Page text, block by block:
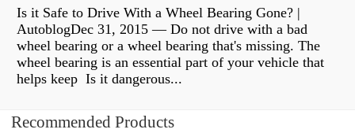
Is it Safe to Drive With a Wheel Bearing Gone? |
AutoblogDec 31, 2015 — Do not drive with a bad
wheel bearing or a wheel bearing that's missing. The
wheel bearing is an essential part of your vehicle that
helps keep Is it dangerous...
Recommended Products